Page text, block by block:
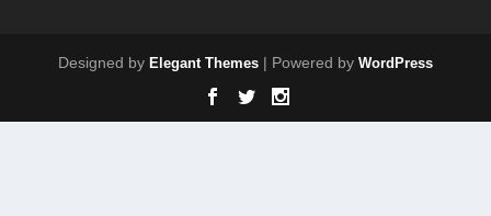
Designed by Elegant Themes | Powered by WordPress